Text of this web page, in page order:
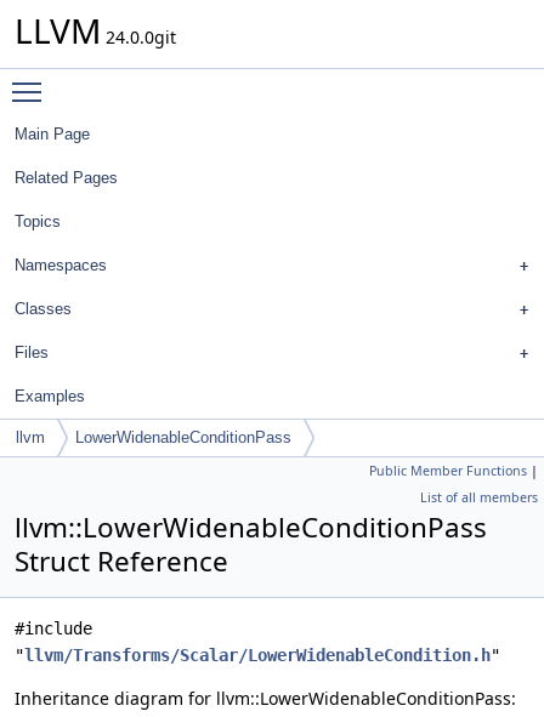
LLVM 24.0.0git
Main Page
Related Pages
Topics
Namespaces
Classes
Files
Examples
llvm LowerWidenableConditionPass
Public Member Functions |
List of all members
llvm::LowerWidenableConditionPass
Struct Reference
#include
"llvm/Transforms/Scalar/LowerWidenableCondition.h"
Inheritance diagram for llvm::LowerWidenableConditionPass: